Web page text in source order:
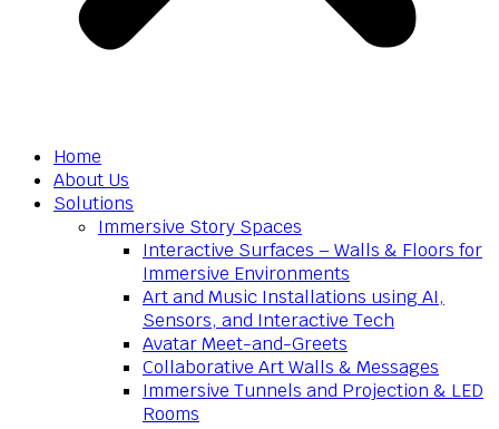
Home
About Us
Solutions
Immersive Story Spaces
Interactive Surfaces – Walls & Floors for
Immersive Environments
Art and Music Installations using AI,
Sensors, and Interactive Tech
Avatar Meet-and-Greets
Collaborative Art Walls & Messages
Immersive Tunnels and Projection & LED
Rooms